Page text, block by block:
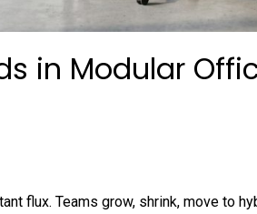
in Modular
flux. Teams grow, shrink, move to